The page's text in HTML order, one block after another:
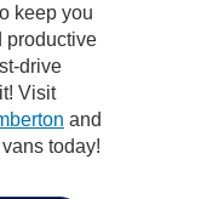
keep you
productive
drive
Visit
and
today!